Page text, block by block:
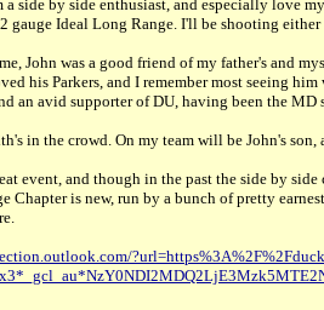
side by side enthusiast, and especially love
gauge Ideal Long Range. I'll be shooting either
John was a good friend of my father's and
his Parkers, and I remember most seeing
an avid supporter of DU, having been the MD
in the crowd. On my team will be John's
event, and though in the past the side by
Chapter is new, run by a bunch of pretty